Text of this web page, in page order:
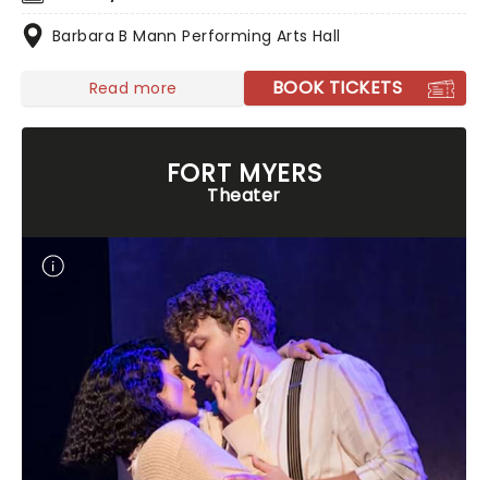
Barbara B Mann Performing Arts Hall
Read more BOOK TICKETS
FORT MYERS
Theater